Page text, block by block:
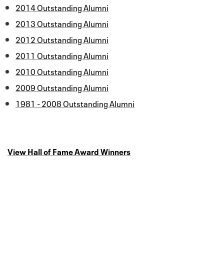
2014 Outstanding Alumni
2013 Outstanding Alumni
2012 Outstanding Alumni
2011 Outstanding Alumni
2010 Outstanding Alumni
2009 Outstanding Alumni
1981 - 2008 Outstanding Alumni
View Hall of Fame Award Winners